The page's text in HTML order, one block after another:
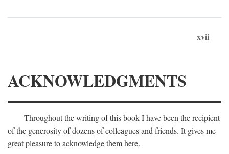
xvii
ACKNOWLEDGMENTS
Throughout the writing of this book I have been the recipient
of the generosity of dozens of colleagues and friends. It gives me
great pleasure to acknowledge them here.